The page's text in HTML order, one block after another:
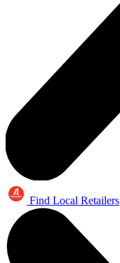
Find Local Retailers